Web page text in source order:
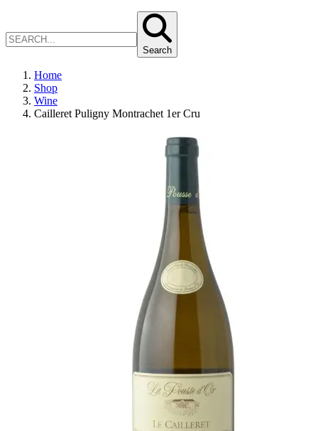
Search
Home
Shop
Wine
Cailleret Puligny Montrachet 1er Cru